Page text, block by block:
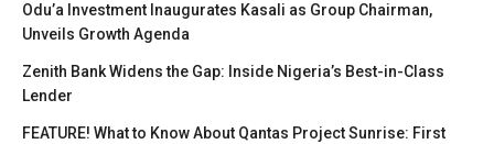
Odu’a Investment Inaugurates Kasali as Group Chairman,
Unveils Growth Agenda
Zenith Bank Widens the Gap: Inside Nigeria’s Best-in-Class
Lender
FEATURE! What to Know About Qantas Project Sunrise: First